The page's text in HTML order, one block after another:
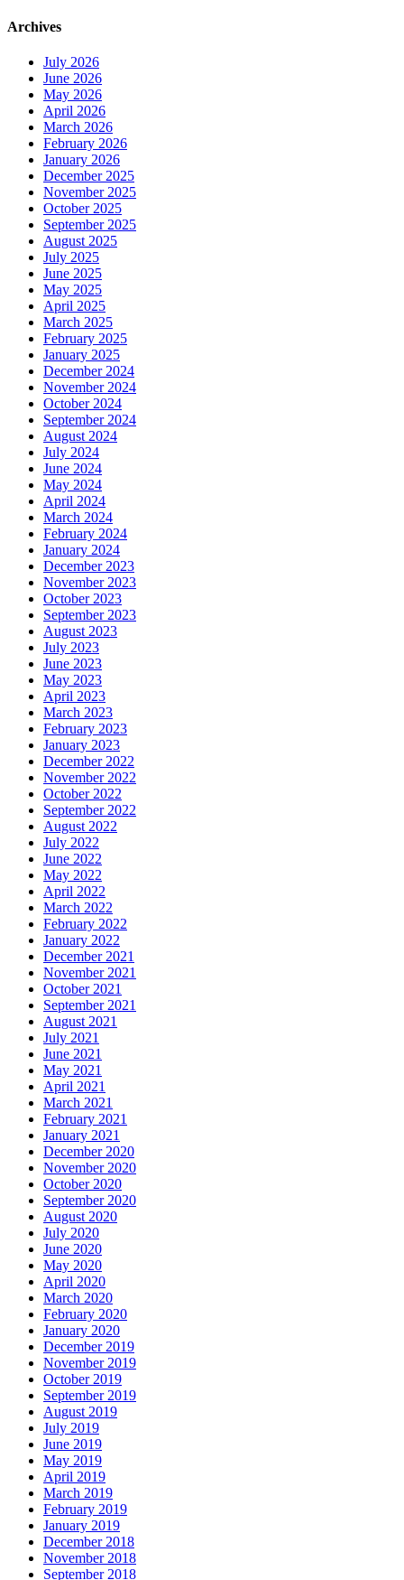
Archives
July 2026
June 2026
May 2026
April 2026
March 2026
February 2026
January 2026
December 2025
November 2025
October 2025
September 2025
August 2025
July 2025
June 2025
May 2025
April 2025
March 2025
February 2025
January 2025
December 2024
November 2024
October 2024
September 2024
August 2024
July 2024
June 2024
May 2024
April 2024
March 2024
February 2024
January 2024
December 2023
November 2023
October 2023
September 2023
August 2023
July 2023
June 2023
May 2023
April 2023
March 2023
February 2023
January 2023
December 2022
November 2022
October 2022
September 2022
August 2022
July 2022
June 2022
May 2022
April 2022
March 2022
February 2022
January 2022
December 2021
November 2021
October 2021
September 2021
August 2021
July 2021
June 2021
May 2021
April 2021
March 2021
February 2021
January 2021
December 2020
November 2020
October 2020
September 2020
August 2020
July 2020
June 2020
May 2020
April 2020
March 2020
February 2020
January 2020
December 2019
November 2019
October 2019
September 2019
August 2019
July 2019
June 2019
May 2019
April 2019
March 2019
February 2019
January 2019
December 2018
November 2018
September 2018